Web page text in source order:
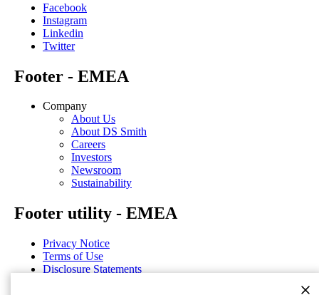
Facebook
Instagram
Linkedin
Twitter
Footer - EMEA
Company
About Us
About DS Smith
Careers
Investors
Newsroom
Sustainability
Footer utility - EMEA
Privacy Notice
Terms of Use
Disclosure Statements